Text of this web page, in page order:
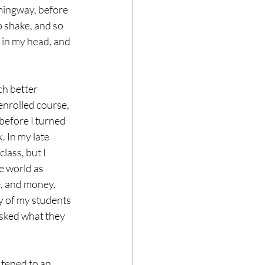
before
and so
my head, and
better
course,
I turned
In my late
but I
world as
and money,
of my students
what they